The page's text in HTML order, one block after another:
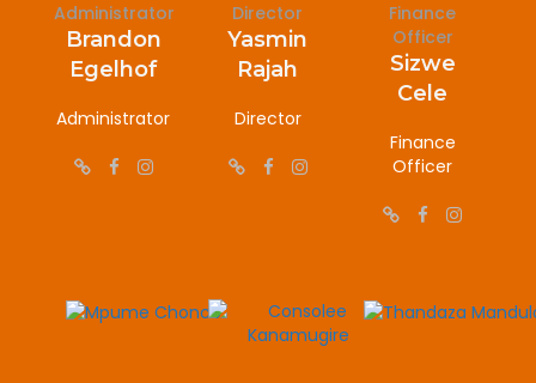
Administrator
Brandon
Egelhof
Administrator
Director
Yasmin
Rajah
Director
Finance
Officer
Sizwe
Cele
Finance
Officer